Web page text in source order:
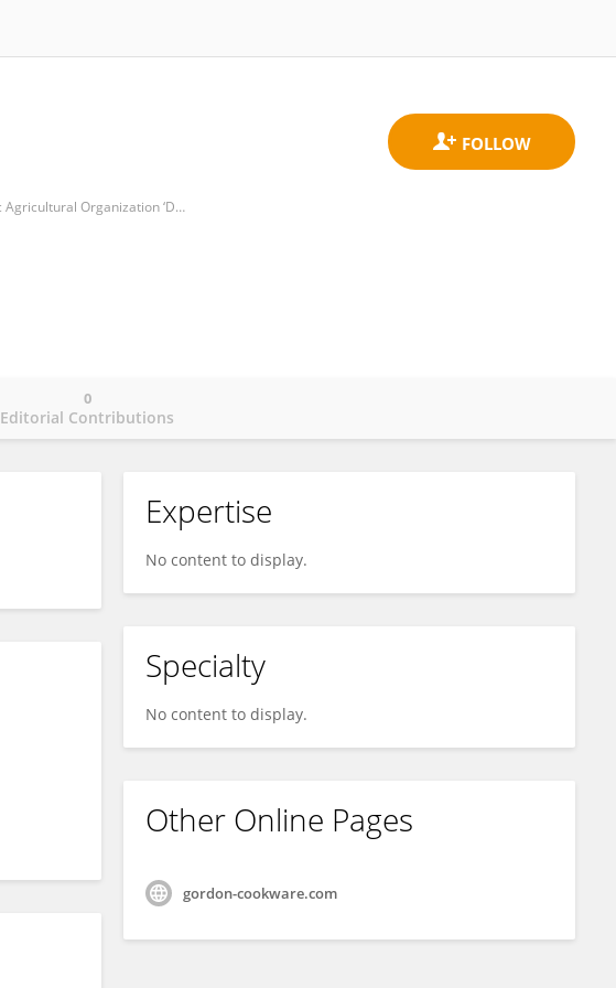
Department of Plant Protection Patras, Institute of Industrial and Forage Crops, Hellenic Agricultural Organization ‘DEMETER’
Editorial Contributions
0
Expertise
No content to display.
Specialty
No content to display.
Other Online Pages
gordon-cookware.com